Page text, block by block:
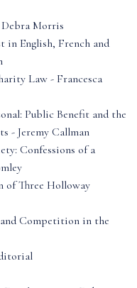
Debra Morris
in English, French and
Law - Francesca
Public Benefit and the
- Jeremy Callman
Confessions of a
of Three Holloway
and Competition in the